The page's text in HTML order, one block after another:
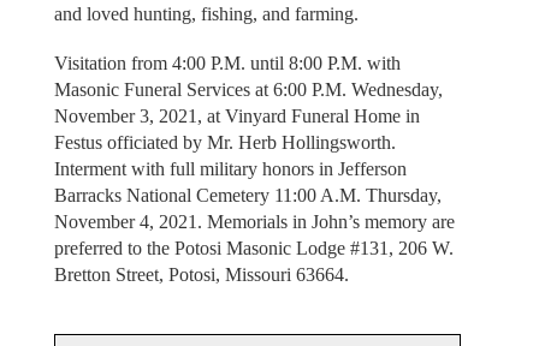
and loved hunting, fishing, and farming.
Visitation from 4:00 P.M. until 8:00 P.M. with
Masonic Funeral Services at 6:00 P.M. Wednesday,
November 3, 2021, at Vinyard Funeral Home in
Festus officiated by Mr. Herb Hollingsworth.
Interment with full military honors in Jefferson
Barracks National Cemetery 11:00 A.M. Thursday,
November 4, 2021. Memorials in John’s memory are
preferred to the Potosi Masonic Lodge #131, 206 W.
Bretton Street, Potosi, Missouri 63664.